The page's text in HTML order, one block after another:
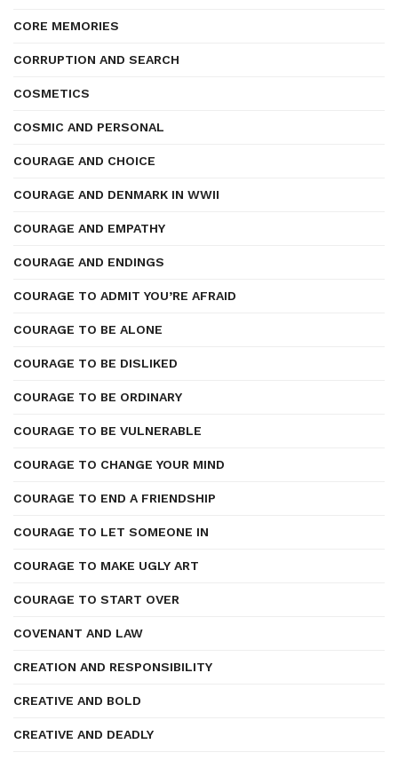
CORE MEMORIES
CORRUPTION AND SEARCH
COSMETICS
COSMIC AND PERSONAL
COURAGE AND CHOICE
COURAGE AND DENMARK IN WWII
COURAGE AND EMPATHY
COURAGE AND ENDINGS
COURAGE TO ADMIT YOU’RE AFRAID
COURAGE TO BE ALONE
COURAGE TO BE DISLIKED
COURAGE TO BE ORDINARY
COURAGE TO BE VULNERABLE
COURAGE TO CHANGE YOUR MIND
COURAGE TO END A FRIENDSHIP
COURAGE TO LET SOMEONE IN
COURAGE TO MAKE UGLY ART
COURAGE TO START OVER
COVENANT AND LAW
CREATION AND RESPONSIBILITY
CREATIVE AND BOLD
CREATIVE AND DEADLY